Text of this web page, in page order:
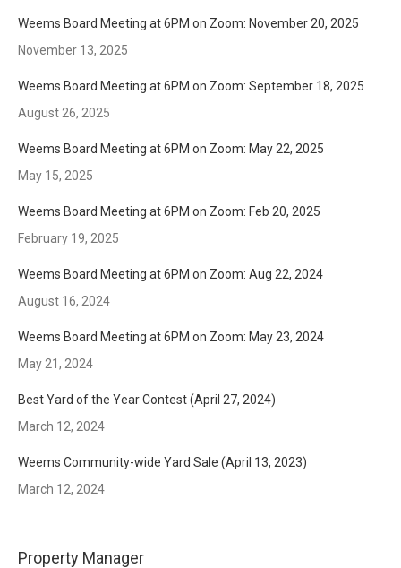
Weems Board Meeting at 6PM on Zoom: November 20, 2025
November 13, 2025
Weems Board Meeting at 6PM on Zoom: September 18, 2025
August 26, 2025
Weems Board Meeting at 6PM on Zoom: May 22, 2025
May 15, 2025
Weems Board Meeting at 6PM on Zoom: Feb 20, 2025
February 19, 2025
Weems Board Meeting at 6PM on Zoom: Aug 22, 2024
August 16, 2024
Weems Board Meeting at 6PM on Zoom: May 23, 2024
May 21, 2024
Best Yard of the Year Contest (April 27, 2024)
March 12, 2024
Weems Community-wide Yard Sale (April 13, 2023)
March 12, 2024
Property Manager